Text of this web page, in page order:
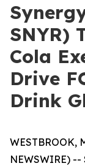
SNYR)
Cola
Drive
Drink
WESTBROOK,
NEWSWIRE) --